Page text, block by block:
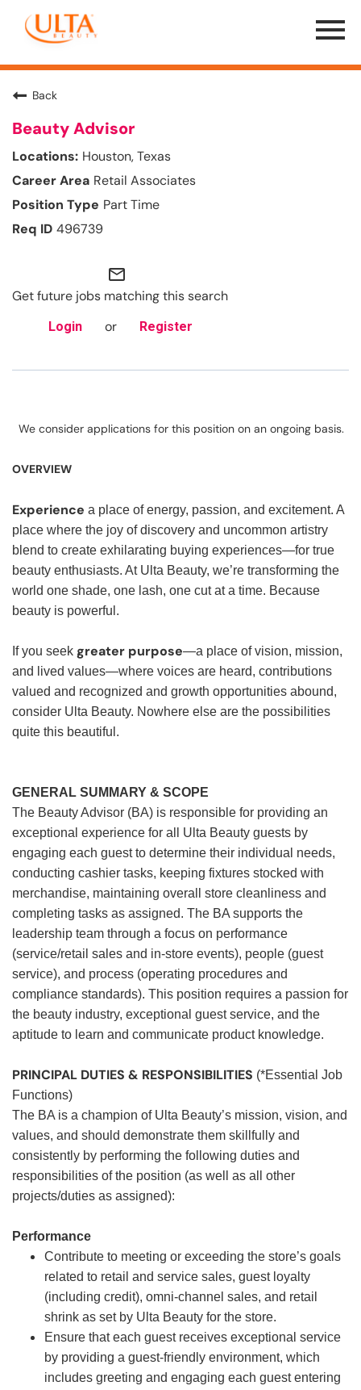
Menu
Toggle
Back
Beauty Advisor
Houston, Texas
Retail Associates
Part Time
496739
mail_outline
Get future jobs matching this search
Login or Register
We consider applications for this position on an ongoing basis.
OVERVIEW
Experience a place of energy, passion, and excitement. A
place where the joy of discovery and uncommon artistry
blend to create exhilarating buying experiences—for true
beauty enthusiasts. At Ulta Beauty, we’re transforming the
world one shade, one lash, one cut at a time. Because
beauty is powerful.
If you seek greater purpose—a place of vision, mission,
and lived values—where voices are heard, contributions
valued and recognized and growth opportunities abound,
consider Ulta Beauty. Nowhere else are the possibilities
quite this beautiful.
GENERAL SUMMARY & SCOPE
The Beauty Advisor (BA) is responsible for providing an
exceptional experience for all Ulta Beauty guests by
engaging each guest to determine their individual needs,
conducting cashier tasks, keeping fixtures stocked with
merchandise, maintaining overall store cleanliness and
completing tasks as assigned. The BA supports the
leadership team through a focus on performance
(service/retail sales and in-store events), people (guest
service), and process (operating procedures and
compliance standards). This position requires a passion for
the beauty industry, exceptional guest service, and the
aptitude to learn and communicate product knowledge.
PRINCIPAL DUTIES & RESPONSIBILITIES (*Essential Job
Functions)
The BA is a champion of Ulta Beauty’s mission, vision, and
values, and should demonstrate them skillfully and
consistently by performing the following duties and
responsibilities of the position (as well as all other
projects/duties as assigned):
Performance
Contribute to meeting or exceeding the store’s goals
related to retail and service sales, guest loyalty
(including credit), omni-channel sales, and retail
shrink as set by Ulta Beauty for the store.
Ensure that each guest receives exceptional service
by providing a guest-friendly environment, which
includes greeting and engaging each guest entering